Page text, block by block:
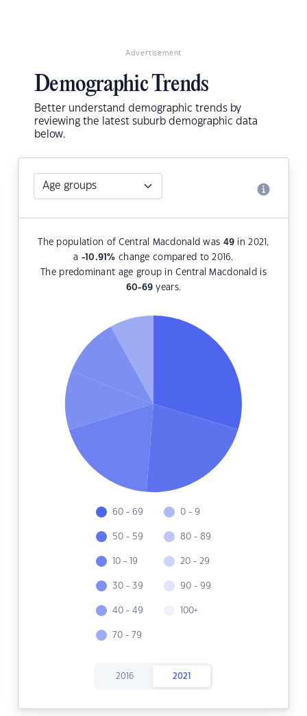
Advertisement
Demographic Trends
Better understand demographic trends by
reviewing the latest suburb demographic data
below.
The population of Central Macdonald was 49 in 2021,
a -10.91% change compared to 2016.
The predominant age group in Central Macdonald is
60-69 years.
60 - 69
50 - 59
10 - 19
30 - 39
40 - 49
70 - 79
0 - 9
80 - 89
20 - 29
90 - 99
100+
2016 2021